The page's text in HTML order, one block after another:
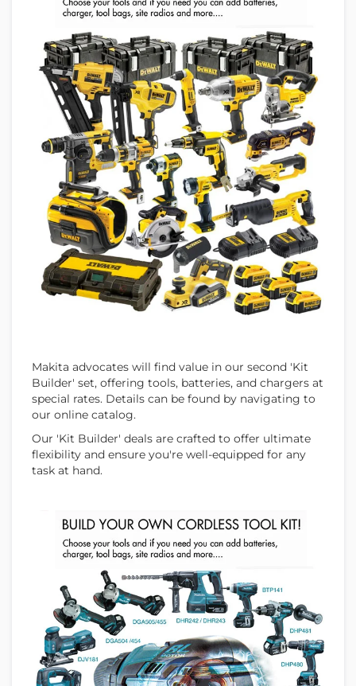
Makita advocates will find value in our second 'Kit
Builder' set, offering tools, batteries, and chargers at
special rates. Details can be found by navigating to
our online catalog.
Our 'Kit Builder' deals are crafted to offer ultimate
flexibility and ensure you're well-equipped for any
task at hand.